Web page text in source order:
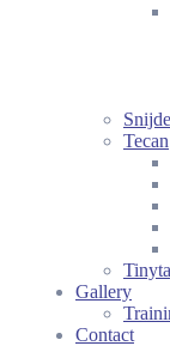
Tecan
Gallery
Contact